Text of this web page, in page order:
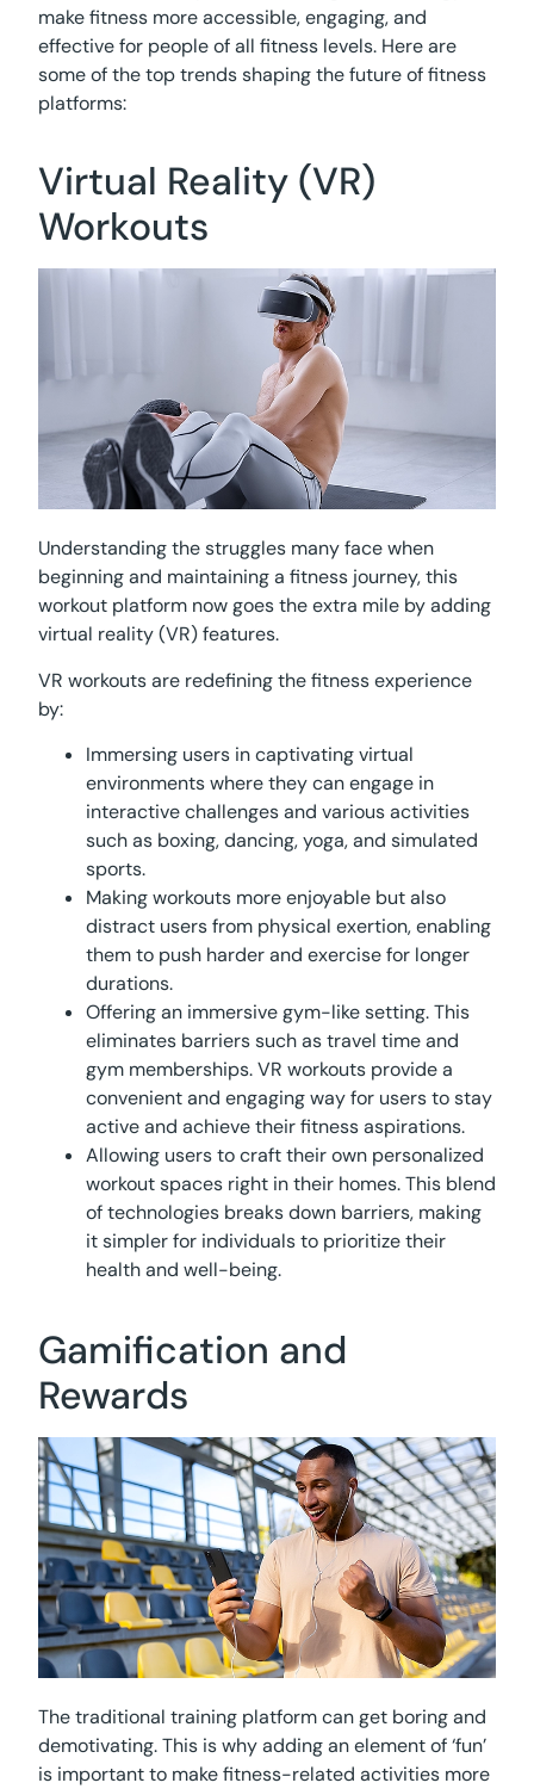
make fitness more accessible, engaging, and
effective for people of all fitness levels. Here are
some of the top trends shaping the future of fitness
platforms:
Virtual Reality (VR)
Workouts
Understanding the struggles many face when
beginning and maintaining a fitness journey, this
workout platform now goes the extra mile by adding
virtual reality (VR) features.
VR workouts are redefining the fitness experience
by:
Immersing users in captivating virtual
environments where they can engage in
interactive challenges and various activities
such as boxing, dancing, yoga, and simulated
sports.
Making workouts more enjoyable but also
distract users from physical exertion, enabling
them to push harder and exercise for longer
durations.
Offering an immersive gym-like setting. This
eliminates barriers such as travel time and
gym memberships. VR workouts provide a
convenient and engaging way for users to stay
active and achieve their fitness aspirations.
Allowing users to craft their own personalized
workout spaces right in their homes. This blend
of technologies breaks down barriers, making
it simpler for individuals to prioritize their
health and well-being.
Gamification and
Rewards
The traditional training platform can get boring and
demotivating. This is why adding an element of ‘fun’
is important to make fitness-related activities more